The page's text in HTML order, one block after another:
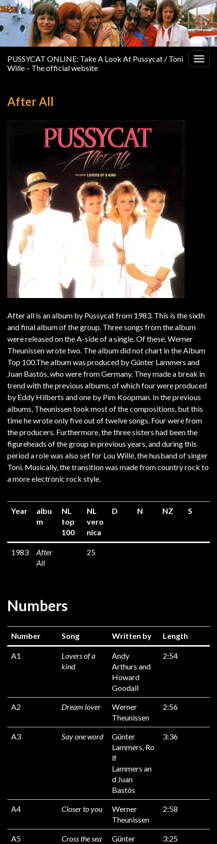
PUSSYCAT ONLINE: Take A Look At Pussycat / Toni
Wille – The official website
After All
After all is an album by Pussycat from 1983. This is the sixth
and final album of the group. Three songs from the album
were released on the A-side of a single. Of these, Werner
Theunissen wrote two. The album did not chart in the Album
Top 100.The album was produced by Günter Lammers and
Juan Bastós, who were from Germany. They made a break in
trend with the previous albums, of which four were produced
by Eddy Hilberts and one by Pim Koopman. In the previous
albums, Theunissen took most of the compositions, but this
time he wrote only five out of twelve songs. Four were from
the producers. Furthermore, the three sisters had been the
figureheads of the group in previous years, and during this
period a role was also set for Lou Willé, the husband of singer
Toni. Musically, the transition was made from country rock to
a more electronic rock style.
Year
albu
m
NL
top
100
NL
vero
nica
D N NZ S
1983
After
All
25
Numbers
Number Song Written by Length
A1
Lovers of a
kind
Andy
Arthurs and
Howard
Goodall
2:54
A2 Dream lover
Werner
Theunissen
2:56
A3 Say one word
Günter
Lammers, Ro
lf
Lammers an
d Juan
Bastós
3:36
A4 Closer to you
Werner
Theunissen
2:58
A5 Cross the sea
Günter
3:25